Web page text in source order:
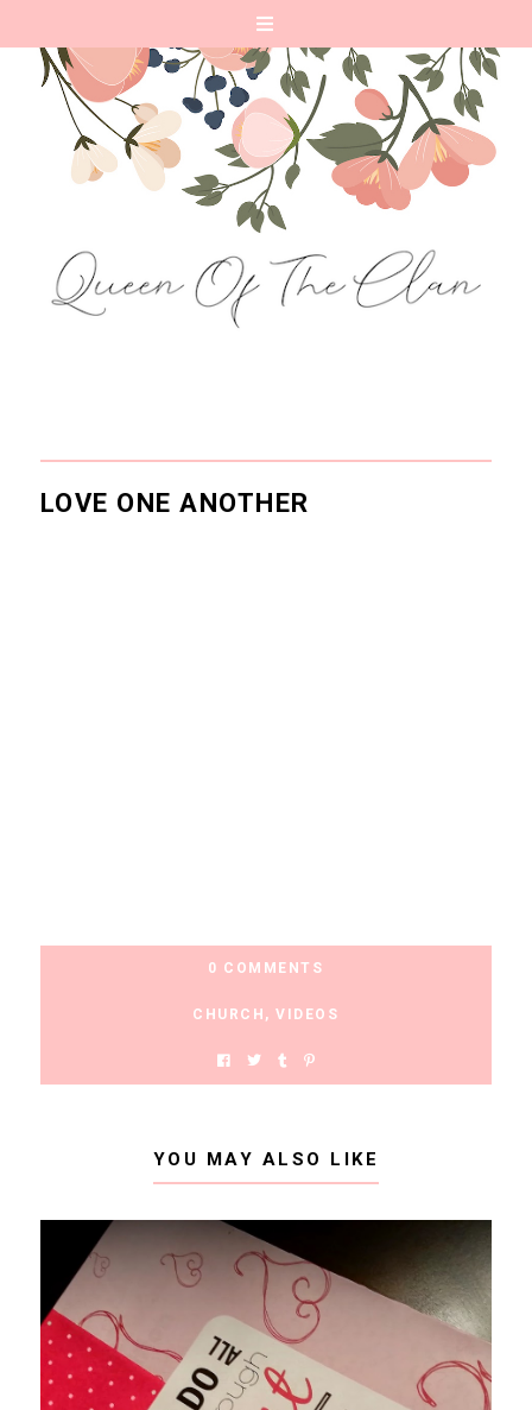
LOVE ONE ANOTHER
0 COMMENTS
CHURCH , VIDEOS
YOU MAY ALSO LIKE